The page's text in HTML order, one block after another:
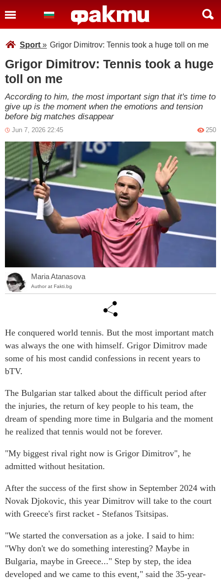
Sport » Grigor Dimitrov: Tennis took a huge toll on me
Grigor Dimitrov: Tennis took a huge
toll on me
According to him, the most important sign that it's time to
give up is the moment when the emotions and tension
before big matches disappear
Jun 7, 2026 22:45 250
Maria Atanasova
Author at Fakti.bg
He conquered world tennis. But the most important match
was always the one with himself. Grigor Dimitrov made
some of his most candid confessions in recent years to
bTV.
The Bulgarian star talked about the difficult period after
the injuries, the return of key people to his team, the
dream of spending more time in Bulgaria and the moment
he realized that tennis would not be forever.
"My biggest rival right now is Grigor Dimitrov", he
admitted without hesitation.
After the success of the first show in September 2024 with
Novak Djokovic, this year Dimitrov will take to the court
with Greece's first racket - Stefanos Tsitsipas.
"We started the conversation as a joke. I said to him:
"Why don't we do something interesting? Maybe in
Bulgaria, maybe in Greece..." Step by step, the idea
developed and we came to this event," said the 35-year-